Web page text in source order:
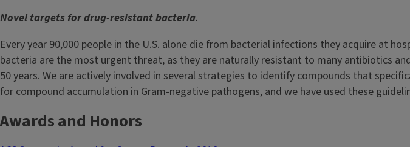
Novel targets for drug-resistant bacteria.
Every year 90,000 people in the U.S. alone die from bacterial infections they acquire at
bacteria are the most urgent threat, as they are naturally resistant to many antibiotics
50 years. We are actively involved in several strategies to identify compounds that
for compound accumulation in Gram-negative pathogens, and we have used these
Awards and Honors